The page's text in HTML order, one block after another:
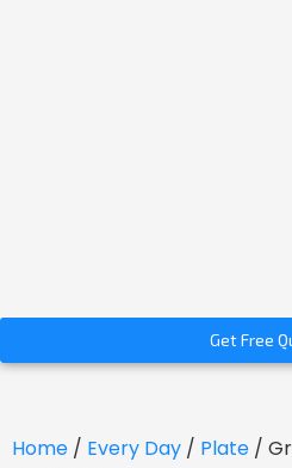
Get Free
Home / Every Day / Plate /